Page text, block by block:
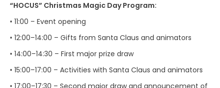
“HOCUS” Christmas Magic Day Program:
• 11:00 – Event opening
• 12:00–14:00 – Gifts from Santa Claus and animators
• 14:00–14:30 – First major prize draw
• 15:00–17:00 – Activities with Santa Claus and animators
• 17:00–17:30 – Second major draw and announcement of